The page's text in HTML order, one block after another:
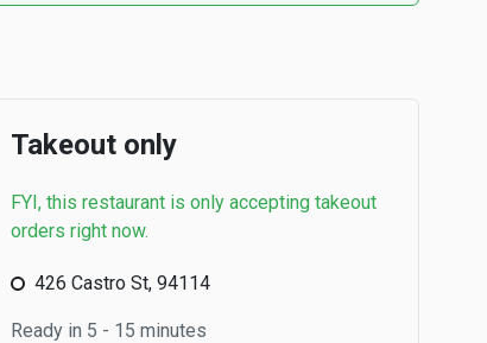
Takeout only
FYI, this restaurant is only accepting takeout
orders right now.
426 Castro St, 94114
Ready in 5 - 15 minutes